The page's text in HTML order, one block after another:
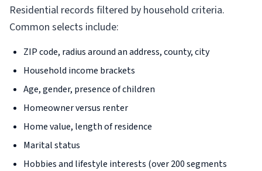
Residential records filtered by household criteria.
Common selects include:
ZIP code, radius around an address, county, city
Household income brackets
Age, gender, presence of children
Homeowner versus renter
Home value, length of residence
Marital status
Hobbies and lifestyle interests (over 200 segments